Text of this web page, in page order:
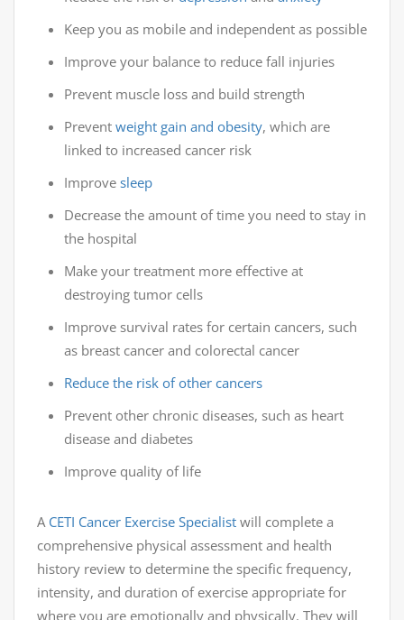
Keep you as mobile and independent as possible
Improve your balance to reduce fall injuries
Prevent muscle loss and build strength
Prevent weight gain and obesity, which are
linked to increased cancer risk
Improve sleep
Decrease the amount of time you need to stay in
the hospital
Make your treatment more effective at
destroying tumor cells
Improve survival rates for certain cancers, such
as breast cancer and colorectal cancer
Reduce the risk of other cancers
Prevent other chronic diseases, such as heart
disease and diabetes
Improve quality of life
ACETI Cancer Exercise Specialist will complete a
comprehensive physical assessment and health
history review to determine the specific frequency,
intensity, and duration of exercise appropriate for
where you are emotionally and physically. They will